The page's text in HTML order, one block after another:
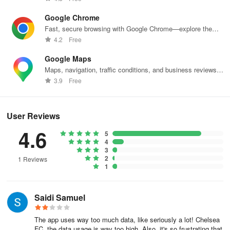
Google Chrome
Fast, secure browsing with Google Chrome—explore the
web effortlessly.
4.2 Free
Google Maps
Maps, navigation, traffic conditions, and business reviews
worldwide.
3.9 Free
User Reviews
4.6
1 Reviews
5
4
3
2
1
Saidi Samuel
The app uses way too much data, like seriously a lot! Chelsea